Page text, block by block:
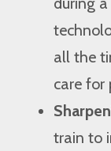
all the
care for
train to